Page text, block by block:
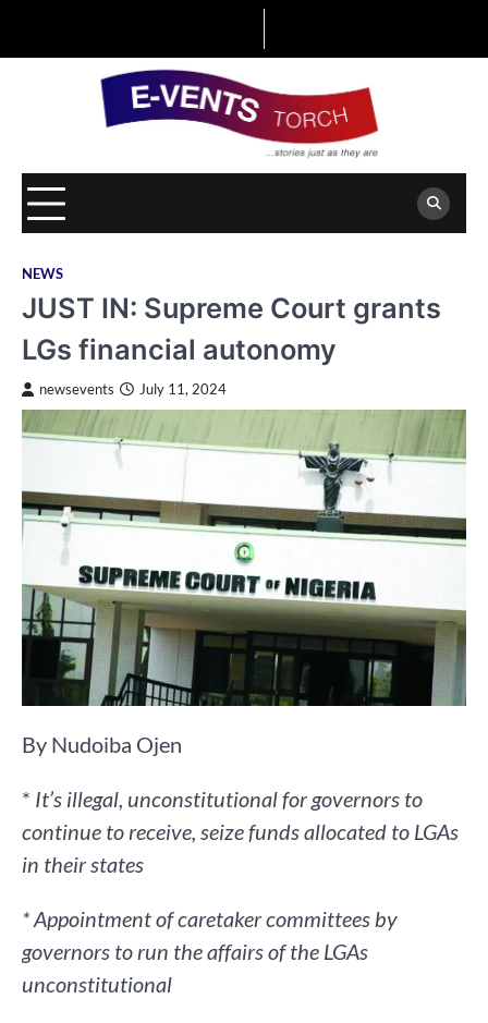
NEWS
JUST IN: Supreme Court grants
LGs financial autonomy
newsevents July 11, 2024
By Nudoiba Ojen
* It’s illegal, unconstitutional for governors to
continue to receive, seize funds allocated to LGAs
in their states
* Appointment of caretaker committees by
governors to run the affairs of the LGAs
unconstitutional